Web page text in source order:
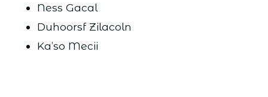
Ness Gacal
Duhoorsf Zilacoln
Ka’so Mecii